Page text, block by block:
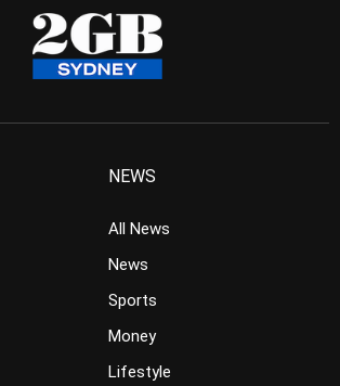
NEWS
All News
News
Sports
Money
Lifestyle